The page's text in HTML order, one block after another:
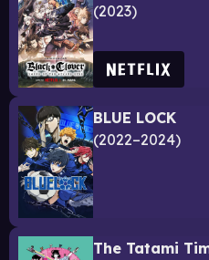
2023
BLUE LOCK
2022–2024
The Tatami